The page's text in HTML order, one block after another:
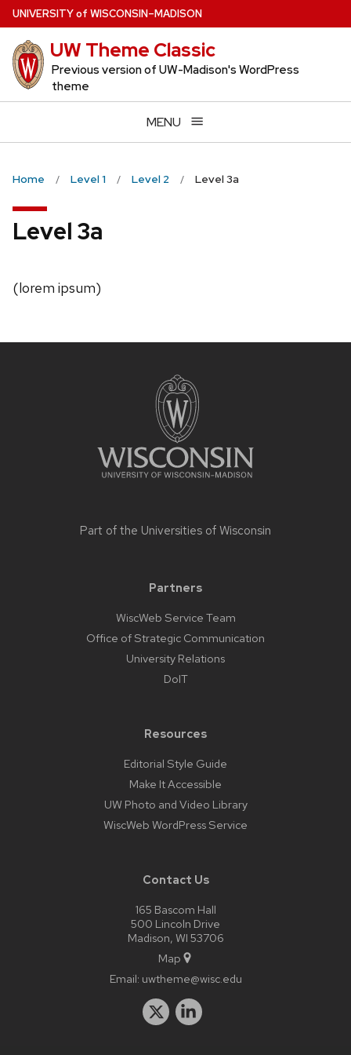
Skip
to
main
content
UNIVERSITYof WISCONSIN–MADISON
UW Theme Classic
Previous version of UW-Madison's WordPress
theme
MENU
Home Level 1 Level 2 Level 3a
Level 3a
(lorem ipsum)
Part of the Universities of Wisconsin
Partners
WiscWeb Service Team
Office of Strategic Communication
University Relations
DoIT
Resources
Editorial Style Guide
Make It Accessible
UW Photo and Video Library
WiscWeb WordPress Service
Contact Us
165 Bascom Hall
500 Lincoln Drive
Madison, WI 53706
Map
Email: uwtheme@wisc.edu